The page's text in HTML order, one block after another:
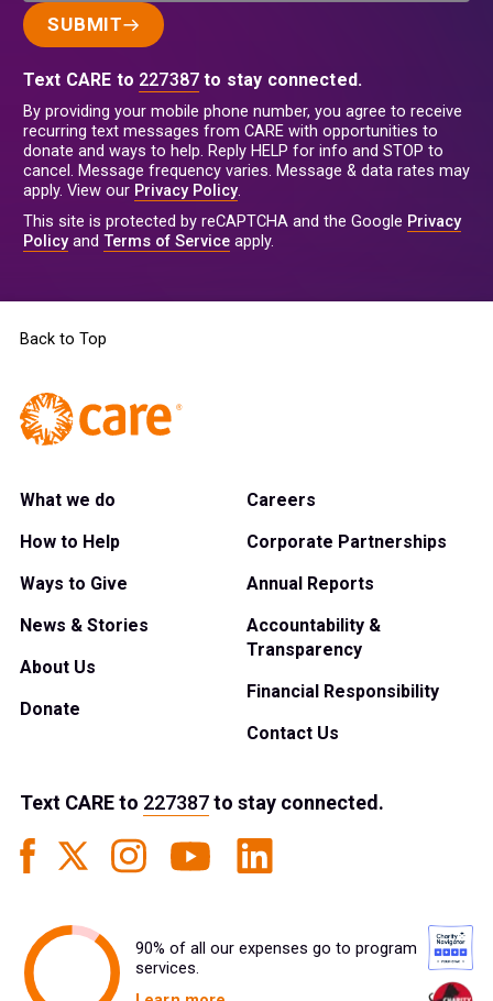
SUBMIT
Text CARE to 227387 to stay connected.
By providing your mobile phone number, you agree to receive
recurring text messages from CARE with opportunities to
donate and ways to help. Reply HELP for info and STOP to
cancel. Message frequency varies. Message & data rates may
apply. View our Privacy Policy.
This site is protected by reCAPTCHA and the Google Privacy
Policyand Terms of Service apply.
Back to Top
What we do
How to Help
Ways to Give
News & Stories
About Us
Donate
Careers
Corporate Partnerships
Annual Reports
Accountability &
Transparency
Financial Responsibility
Contact Us
Text CAREto 227387to stay connected.
90% of all our expenses go to program
services.